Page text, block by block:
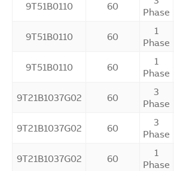
9T51B0110 60
Phase
9T51B0110 60
1
Phase
9T51B0110 60
1
Phase
9T21B1037G02 60
3
Phase
9T21B1037G02 60
3
Phase
9T21B1037G02 60
1
Phase